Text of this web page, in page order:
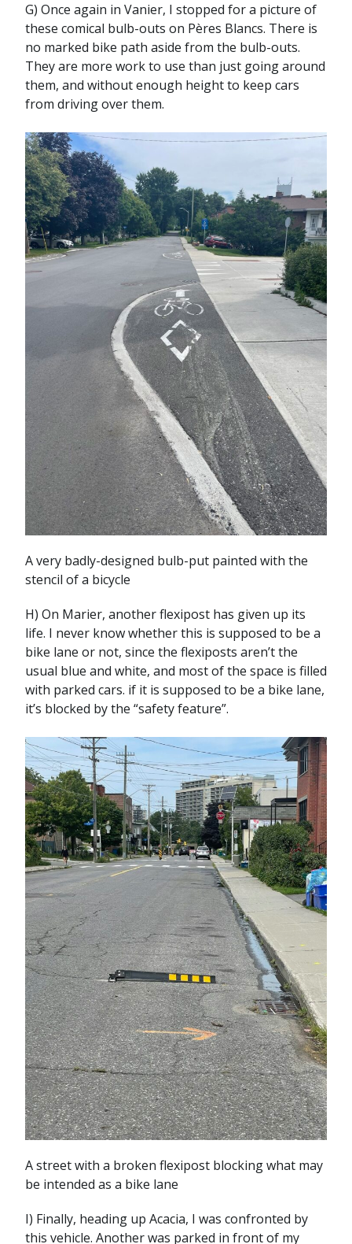
G) Once again in Vanier, I stopped for a picture of
these comical bulb-outs on Pères Blancs. There is
no marked bike path aside from the bulb-outs.
They are more work to use than just going around
them, and without enough height to keep cars
from driving over them.
A very badly-designed bulb-put painted with the
stencil of a bicycle
H) On Marier, another flexipost has given up its
life. I never know whether this is supposed to be a
bike lane or not, since the flexiposts aren’t the
usual blue and white, and most of the space is filled
with parked cars. if it is supposed to be a bike lane,
it’s blocked by the “safety feature”.
A street with a broken flexipost blocking what may
be intended as a bike lane
I) Finally, heading up Acacia, I was confronted by
this vehicle. Another was parked in front of my